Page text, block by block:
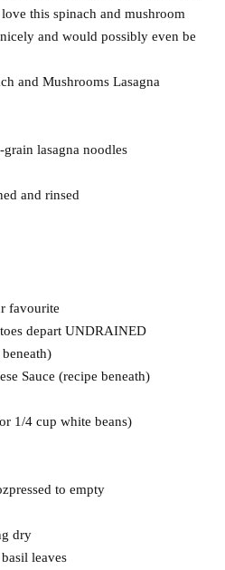
this spinach and mushroom
and would possibly even be
and Mushrooms Lasagna
lasagna noodles
and rinsed
favourite
depart UNDRAINED
Sauce (recipe beneath)
1/4 cup white beans)
to empty
dry
leaves